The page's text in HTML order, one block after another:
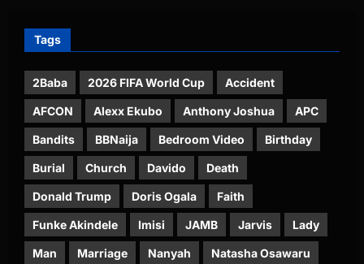
Tags
2Baba 2026 FIFA World Cup Accident
AFCON Alexx Ekubo Anthony Joshua APC
Bandits BBNaija Bedroom Video Birthday
Burial Church Davido Death
Donald Trump Doris Ogala Faith
Funke Akindele Imisi JAMB Jarvis Lady
Man Marriage Nanyah Natasha Osawaru